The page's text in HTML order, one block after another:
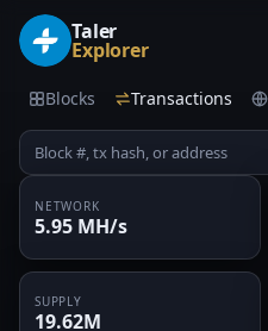
Taler
Explorer
Blocks Transactions
NETWORK
5.95 MH/s
SUPPLY
19.62M